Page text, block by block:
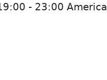
- 23:00